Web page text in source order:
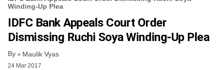
VCC INTELLIGENCE
FREE NEWSLETTER
Winding-Up Plea
IDFC Bank Appeals Court Order
Dismissing Ruchi Soya Winding-Up Plea
By Maulik Vyas
24 Mar 2017